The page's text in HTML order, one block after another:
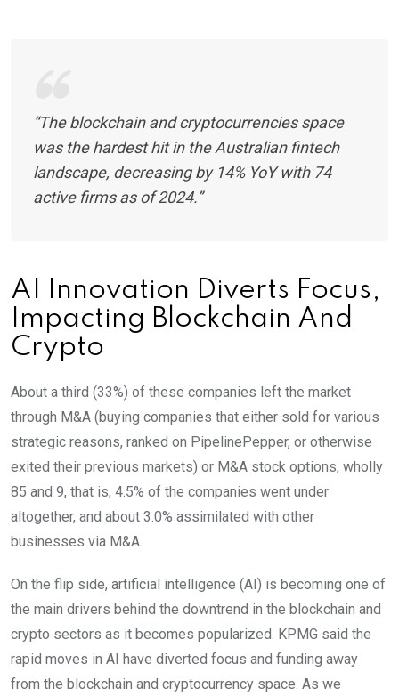
“The blockchain and cryptocurrencies space
was the hardest hit in the Australian fintech
landscape, decreasing by 14% YoY with 74
active firms as of 2024.”
AI Innovation Diverts Focus,
Impacting Blockchain And
Crypto
About a third (33%) of these companies left the market
through M&A (buying companies that either sold for various
strategic reasons, ranked on PipelinePepper, or otherwise
exited their previous markets) or M&A stock options, wholly
85 and 9, that is, 4.5% of the companies went under
altogether, and about 3.0% assimilated with other
businesses via M&A.
On the flip side, artificial intelligence (AI) is becoming one of
the main drivers behind the downtrend in the blockchain and
crypto sectors as it becomes popularized. KPMG said the
rapid moves in AI have diverted focus and funding away
from the blockchain and cryptocurrency space. As we